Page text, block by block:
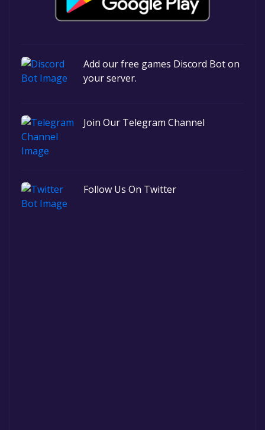
Add our free games Discord Bot on
your server.
Join Our Telegram Channel
Follow Us On Twitter